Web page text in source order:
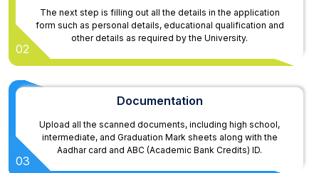
The next step is filling out all the details in the application
form such as personal details, educational qualification and
other details as required by the University.
02
Documentation
Upload all the scanned documents, including high school,
intermediate, and Graduation Mark sheets along with the
Aadhar card and ABC (Academic Bank Credits) ID.
03